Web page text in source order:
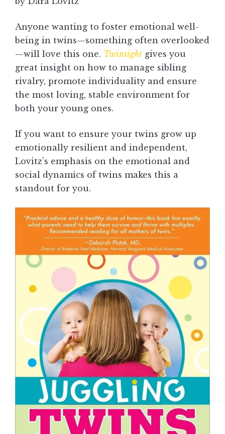
Anyone wanting to foster emotional well-
being in twins—something often overlooked
—will love this one. Twinsight gives you
great insight on how to manage sibling
rivalry, promote individuality and ensure
the most loving, stable environment for
both your young ones.
If you want to ensure your twins grow up
emotionally resilient and independent,
Lovitz’s emphasis on the emotional and
social dynamics of twins makes this a
standout for you.